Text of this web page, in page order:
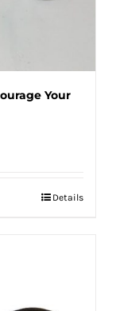
Your
Details